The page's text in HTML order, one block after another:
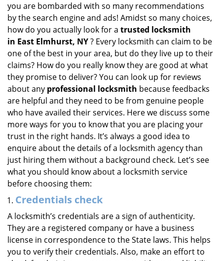
v
i
a
t
i
n
you are bombarded with so many recommendations
by the search engine and ads! Amidst so many choices,
how do you actually look for a trusted locksmith
in East Elmhurst, NY? Every locksmith can claim to be
one of the best in your area, but do they live up to their
claims? How do you really know they are good at what
they promise to deliver? You can look up for reviews
about any professional locksmith because feedbacks
are helpful and they need to be from genuine people
who have availed their services. Here we discuss some
more ways for you to know that you are placing your
trust in the right hands. It’s always a good idea to
enquire about the details of a locksmith agency than
just hiring them without a background check. Let’s see
what you should know about a locksmith service
before choosing them:
Credentials check
A locksmith’s credentials are a sign of authenticity.
They are a registered company or have a business
license in correspondence to the State laws. This helps
you to verify their credentials. Also, make an effort to